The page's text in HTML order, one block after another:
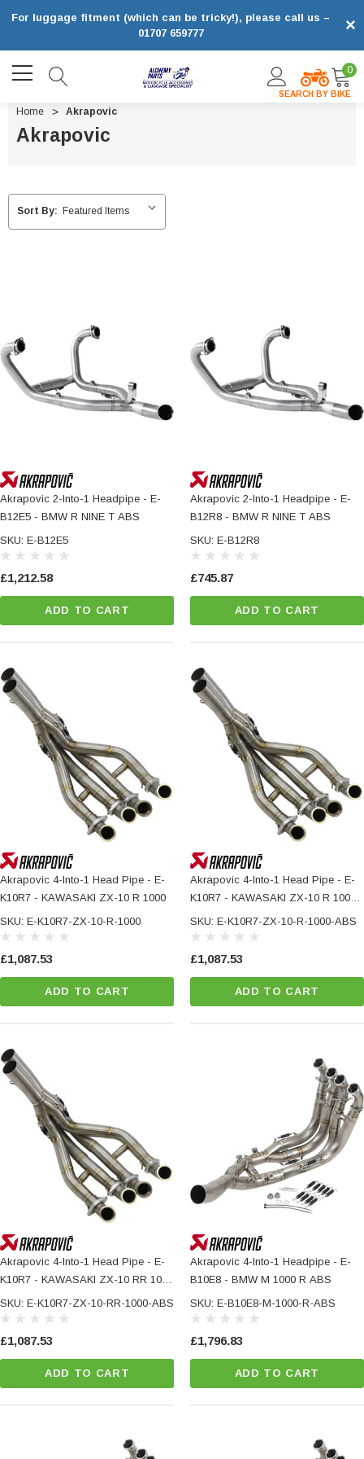
×
For luggage fitment (which can be tricky!), please call us –
01707 659777
SEARCH BY BIKE
0
Home Akrapovic
Akrapovic
Sort By:
Akrapovic 2-Into-1 Headpipe - E-
B12E5 - BMW R NINE T ABS
SKU: E-B12E5
£1,212.58
ADD TO CART
Akrapovic 2-Into-1 Headpipe - E-
B12R8 - BMW R NINE T ABS
SKU: E-B12R8
£745.87
ADD TO CART
Akrapovic 4-Into-1 Head Pipe - E-
K10R7 - KAWASAKI ZX-10 R 1000
SKU: E-K10R7-ZX-10-R-1000
£1,087.53
ADD TO CART
Akrapovic 4-Into-1 Head Pipe - E-
K10R7 - KAWASAKI ZX-10 R 1000
ABS
SKU: E-K10R7-ZX-10-R-1000-ABS
£1,087.53
ADD TO CART
Akrapovic 4-Into-1 Head Pipe - E-
K10R7 - KAWASAKI ZX-10 RR 1000
ABS
SKU: E-K10R7-ZX-10-RR-1000-ABS
£1,087.53
ADD TO CART
Akrapovic 4-Into-1 Headpipe - E-
B10E8 - BMW M 1000 R ABS
SKU: E-B10E8-M-1000-R-ABS
£1,796.83
ADD TO CART